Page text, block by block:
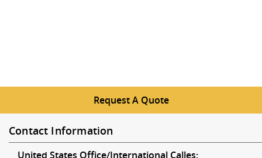
Request A Quote
Contact Information
United States Office/International Calles: